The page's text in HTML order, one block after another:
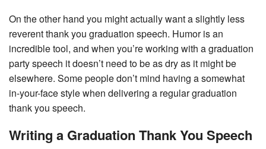
On the other hand you might actually want a slightly less
reverent thank you graduation speech. Humor is an
incredible tool, and when you’re working with a graduation
party speech it doesn’t need to be as dry as it might be
elsewhere. Some people don’t mind having a somewhat
in-your-face style when delivering a regular graduation
thank you speech.
Writing a Graduation Thank You Speech